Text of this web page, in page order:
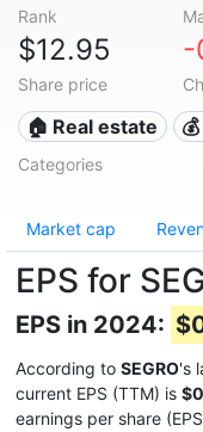
Rank
$12.95
Share price
-
🏠 Real estate
Categories
Market cap
EPS for
EPS in 2024:
According to SEGRO's
current EPS (TTM) is
earnings per share